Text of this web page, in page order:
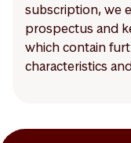
subscription, we
prospectus and
which contain
characteristics